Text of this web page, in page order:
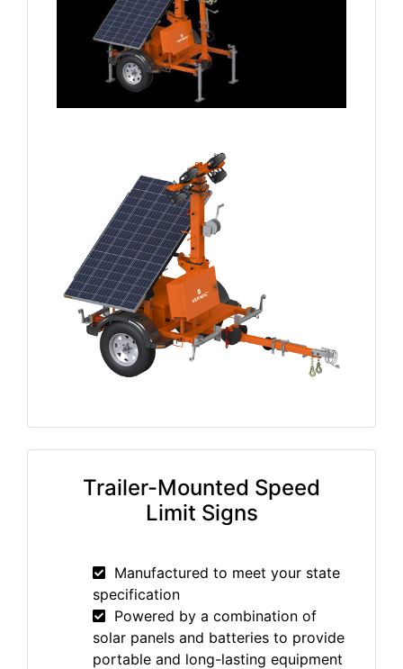
Trailer-Mounted Speed
Limit Signs
Manufactured to meet your state
specification
Powered by a combination of
solar panels and batteries to provide
portable and long-lasting equipment